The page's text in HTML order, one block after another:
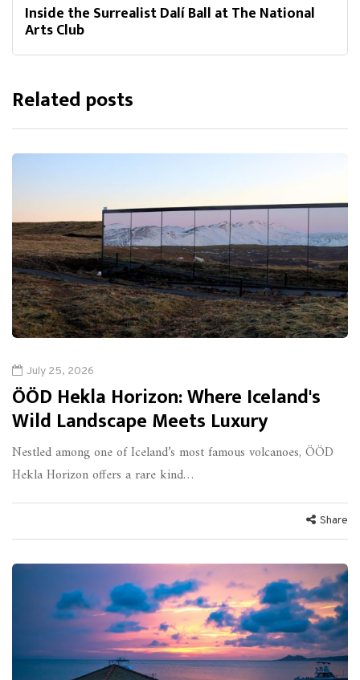
Inside the Surrealist Dalí Ball at The National
Arts Club
Related posts
July 25, 2026
ÖÖD Hekla Horizon: Where Iceland's
Wild Landscape Meets Luxury
Nestled among one of Iceland’s most famous volcanoes, ÖÖD
Hekla Horizon offers a rare kind…
Share